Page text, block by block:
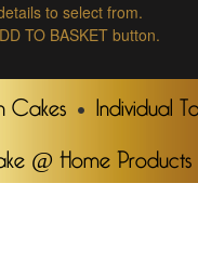
to select from.
TO BASKET button.
Cakes Individual
@ Home Products